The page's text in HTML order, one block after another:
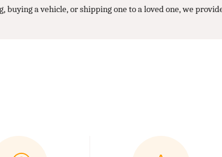
buying a vehicle, or shipping one to a loved one, we